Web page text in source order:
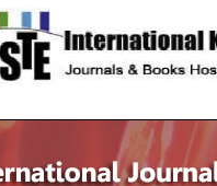
site description